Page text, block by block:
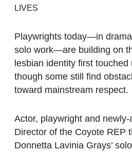
LIVES
Playwrights today—in
solo work—are building on
lesbian identity first
though some still find
toward mainstream respect.
Actor, playwright and
Director of the Coyote REP
Donnetta Lavinia Grays’